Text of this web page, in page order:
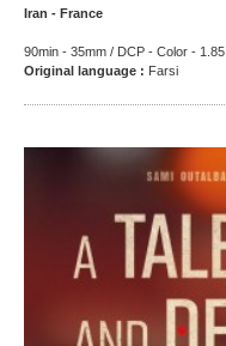
Iran - France
90min - 35mm / DCP - Color -
Original language : Farsi